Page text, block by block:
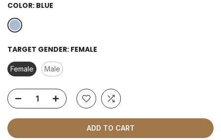
COLOR: BLUE
TARGET GENDER: FEMALE
Female Male
ADD TO CART